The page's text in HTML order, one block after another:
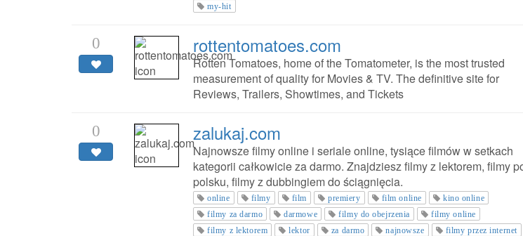
my-hit
0 rottentomatoes.com
Rotten Tomatoes, home of the Tomatometer, is the most trusted
measurement of quality for Movies & TV. The definitive site for
Reviews, Trailers, Showtimes, and Tickets
0 zalukaj.com
Najnowsze filmy online i seriale online, tysiące filmów w setkach
kategorii całkowicie za darmo. Znajdziesz filmy z lektorem, filmy
polsku, filmy z dubbingiem do ściągnięcia.
online filmy film premiery film online
kino online
filmy za darmo
darmowe filmy do obejrzenia
filmy online
filmy z lektorem
lektor za darmo najnowsze filmy przez internet